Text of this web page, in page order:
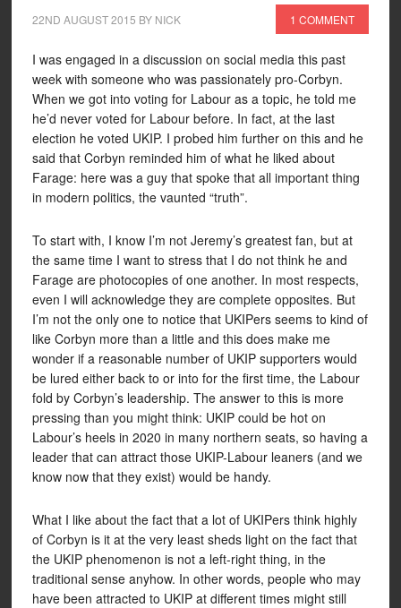
22ND AUGUST 2015 BY NICK 1 COMMENT
I was engaged in a discussion on social media this past
week with someone who was passionately pro-Corbyn.
When we got into voting for Labour as a topic, he told me
he’d never voted for Labour before. In fact, at the last
election he voted UKIP. I probed him further on this and he
said that Corbyn reminded him of what he liked about
Farage: here was a guy that spoke that all important thing
in modern politics, the vaunted “truth”.
To start with, I know I’m not Jeremy’s greatest fan, but at
the same time I want to stress that I do not think he and
Farage are photocopies of one another. In most respects,
even I will acknowledge they are complete opposites. But
I’m not the only one to notice that UKIPers seems to kind of
like Corbyn more than a little and this does make me
wonder if a reasonable number of UKIP supporters would
be lured either back to or into for the first time, the Labour
fold by Corbyn’s leadership. The answer to this is more
pressing than you might think: UKIP could be hot on
Labour’s heels in 2020 in many northern seats, so having a
leader that can attract those UKIP-Labour leaners (and we
know now that they exist) would be handy.
What I like about the fact that a lot of UKIPers think highly
of Corbyn is it at the very least sheds light on the fact that
the UKIP phenomenon is not a left-right thing, in the
traditional sense anyhow. In other words, people who may
have been attracted to UKIP at different times might still